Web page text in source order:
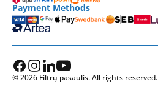
Payment Methods
© 2026 Filtrų pasaulis. All rights reserved.